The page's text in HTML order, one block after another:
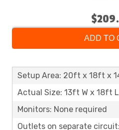
ADD TO
Setup Area: 20ft x 18ft x
Actual Size: 13ft W x 18ft
Monitors: None required
Outlets on separate circuit: